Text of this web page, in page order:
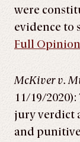
were
evidence to
Full Opinion
McKiver v.
11/19/
jury verdict
and